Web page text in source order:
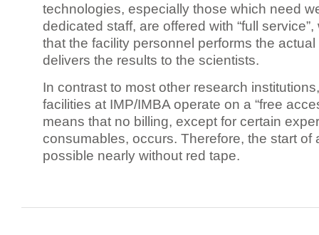
technologies, especially those which need
dedicated staff, are offered with “full
that the facility personnel performs the
delivers the results to the scientists.
In contrast to most other research
facilities at IMP/IMBA operate on a “free
means that no billing, except for certain
consumables, occurs. Therefore, the start of
possible nearly without red tape.